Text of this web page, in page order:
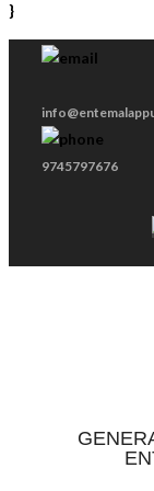
}
9745797676